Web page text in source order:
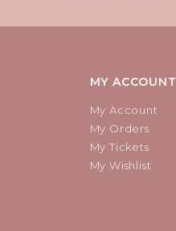
MY ACCOUNT
My Account
My Orders
My Tickets
My Wishlist